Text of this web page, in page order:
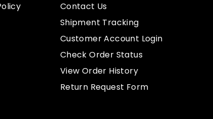
Contact Us
Shipment Tracking
Customer Account Login
Check Order Status
View Order History
Return Request Form